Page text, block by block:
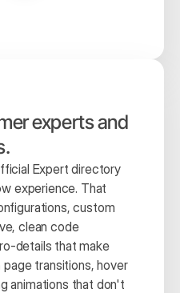
experts and
Expert directory
experience. That
custom
clean code
details that make
transitions, hover
animations that don't